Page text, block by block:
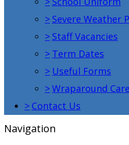
> Severe Weather
> Staff Vacancies
> Term Dates
> Useful Forms
>Wraparound Care
> Contact Us
Navigation